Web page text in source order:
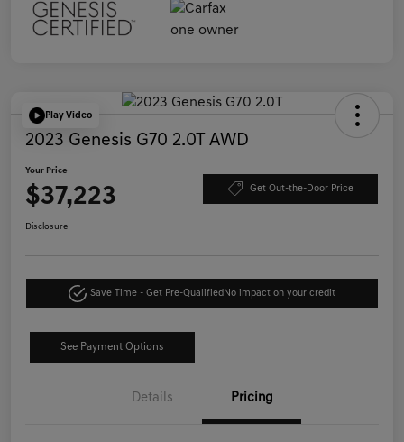
Play Video
2023 Genesis G70 2.0T AWD
Your Price
$37,223 Get Out-the-Door Price
Disclosure
Save Time - Get Pre-Qualified No impact on your credit
See Payment Options
Details Pricing